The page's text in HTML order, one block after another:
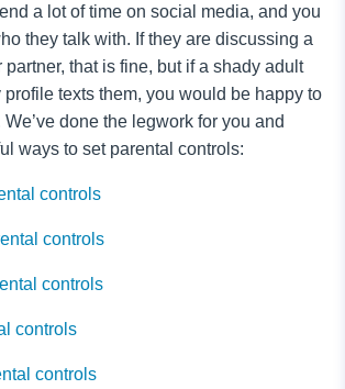
a lot of time on social media, and you
they talk with. If they are discussing a
partner, that is fine, but if a shady adult
profile texts them, you would be happy to
done the legwork for you and
ways to set parental controls:
controls
controls
controls
controls
controls